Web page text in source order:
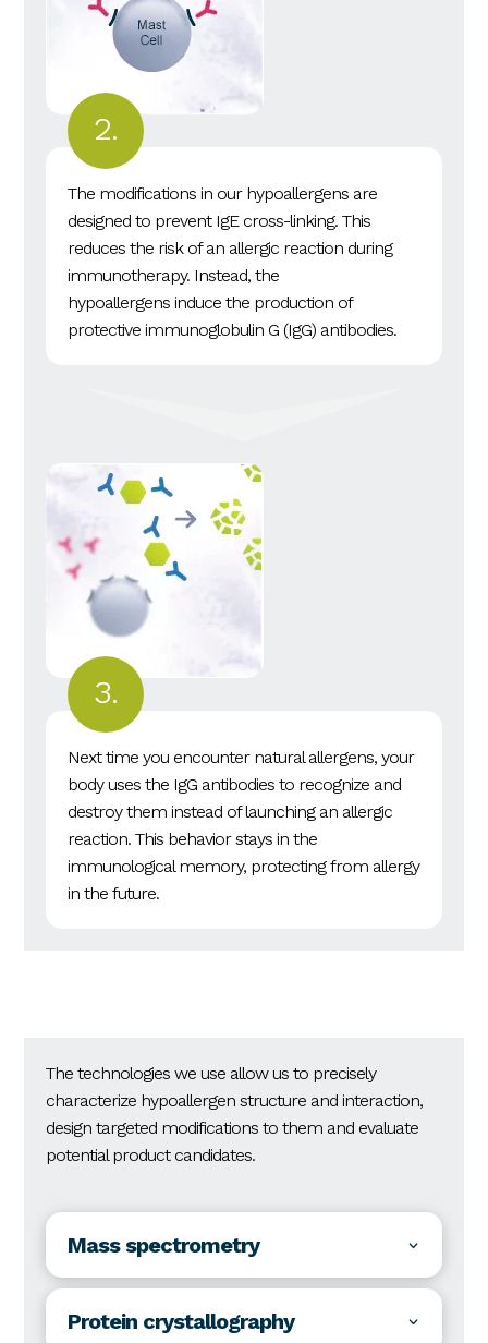
The modifications in our hypoallergens are
designed to prevent IgE cross-linking. This
reduces the risk of an allergic reaction during
immunotherapy. Instead, the
hypoallergens induce the production of
protective immunoglobulin G (IgG) antibodies.
Next time you encounter natural allergens, your
body uses the IgG antibodies to recognize and
destroy them instead of launching an allergic
reaction. This behavior stays in the
immunological memory, protecting from allergy
in the future.
The technologies we use allow us to precisely
characterize hypoallergen structure and interaction,
design targeted modifications to them and evaluate
potential product candidates.
Mass spectrometry
Protein crystallography